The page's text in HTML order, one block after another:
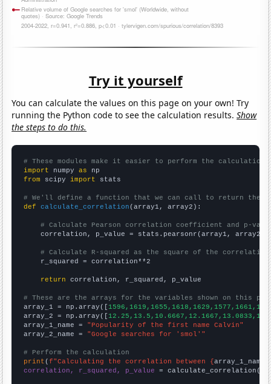
Try it yourself
You can calculate the values on this page on your own! Try
running the Python code to see the calculation results.Show
the steps to do this.
# These modules make it easier to perform the calculation
import numpy as
from scipy import stats
# We'll define a function that we can call to return the
def
calculate_correlation (array1, array2):
# Calculate Pearson correlation coefficient and p-
    correlation, p_value = stats.pearsonr(array1, array2)
# Calculate R-squared as the square of the
    r_squared = correlation**2
return correlation, r_squared, p_value
# These are the arrays for the variables shown on this
array_1 = np.array([
array_2 = np.array([
array_1_name = "Popularity of the first name Calvin"
array_2_name = "Google searches for 'smol'"
# Perform the calculation
print (f"Calculating the correlation between {array_1_name
correlation, r_squared, p_value = calculate_correlation(